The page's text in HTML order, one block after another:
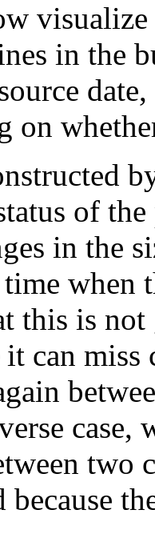
in the
on
of
in the
when
this is
can
two
because